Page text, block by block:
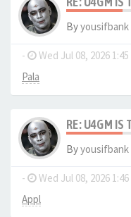
Byyousifbank
- Wed Jul 08, 2026 1:45
Pala
RE: U4GM IS
Byyousifbank
- Wed Jul 08, 2026 1:46
Appl